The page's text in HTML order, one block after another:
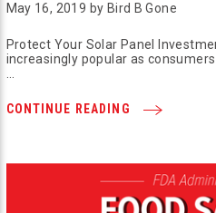
May 16, 2019 by Bird B Gone
Protect Your Solar Panel
increasingly popular as
…
CONTINUE READING